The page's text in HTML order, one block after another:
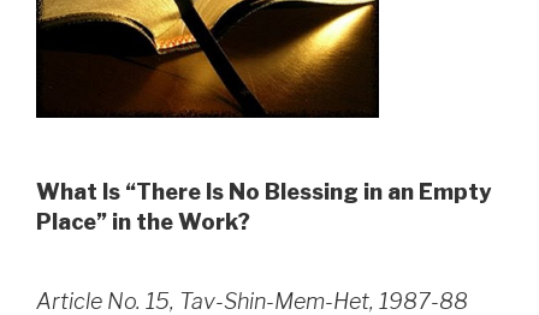
What Is “There Is No Blessing in an Empty
Place” in the Work?
Article No. 15, Tav-Shin-Mem-Het, 1987-88